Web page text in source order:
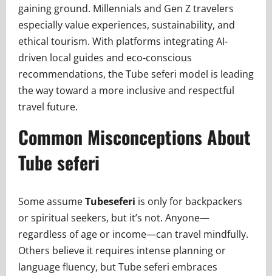
gaining ground. Millennials and Gen Z travelers
especially value experiences, sustainability, and
ethical tourism. With platforms integrating AI-
driven local guides and eco-conscious
recommendations, the Tube seferi model is leading
the way toward a more inclusive and respectful
travel future.
Common Misconceptions About
Tube seferi
Some assumeTubeseferi is only for backpackers
or spiritual seekers, but it’s not. Anyone—
regardless of age or income—can travel mindfully.
Others believe it requires intense planning or
language fluency, but Tube seferi embraces